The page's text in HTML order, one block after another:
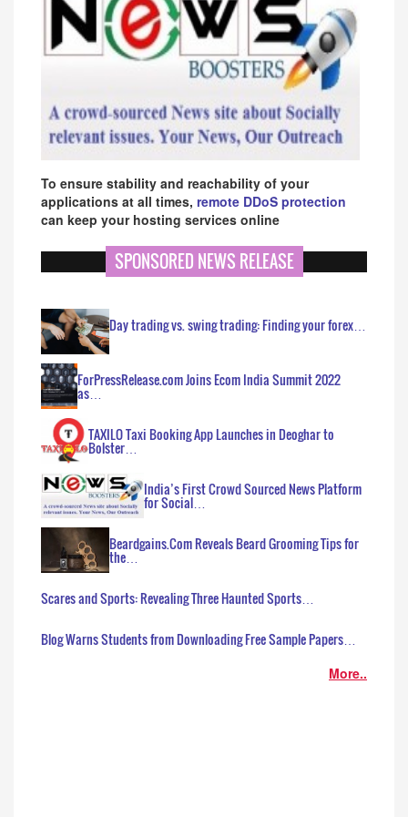
To ensure stability and reachability of your
applications at all times, remote DDoS protection
can keep your hosting services online
SPONSORED NEWS RELEASE
Day trading vs. swing trading: Finding your forex…
ForPressRelease.com Joins Ecom India Summit 2022
as…
TAXILO Taxi Booking App Launches in Deoghar to
Bolster…
India’s First Crowd Sourced News Platform
for Social…
Beardgains.Com Reveals Beard Grooming Tips for
the…
Scares and Sports: Revealing Three Haunted Sports…
Blog Warns Students from Downloading Free Sample Papers…
More..